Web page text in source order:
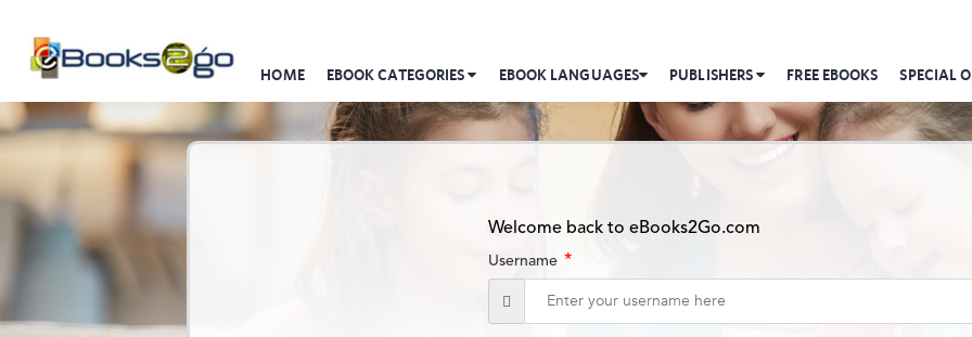
HOME EBOOK CATEGORIES EBOOK LANGUAGES PUBLISHERS FREE EBOOKS SPECIAL
Welcome back to eBooks2Go.com
Username *